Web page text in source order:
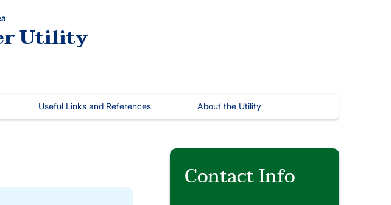
Utility
Useful Links and References About the Utility
Contact Info